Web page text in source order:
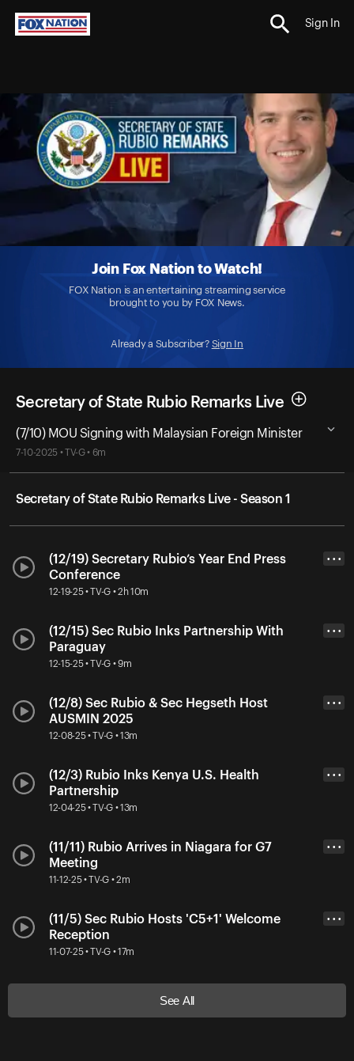
Sign In
Join Fox Nation to Watch!
FOX Nation is an entertaining streaming service
brought to you by FOX News.
Already a Subscriber? Sign In
Secretary of State Rubio Remarks Live
(7/10) MOU Signing with Malaysian Foreign Minister
7-10-2025 • TV-G • 6m
Secretary of State Rubio Remarks Live - Season 1
(12/19) Secretary Rubio’s Year End Press
Conference
12-19-25 • TV-G • 2h 10m
• • •
(12/15) Sec Rubio Inks Partnership With
Paraguay
12-15-25 • TV-G • 9m
• • •
(12/8) Sec Rubio & Sec Hegseth Host
AUSMIN 2025
12-08-25 • TV-G • 13m
• • •
(12/3) Rubio Inks Kenya U.S. Health
Partnership
12-04-25 • TV-G • 13m
• • •
(11/11) Rubio Arrives in Niagara for G7
Meeting
11-12-25 • TV-G • 2m
• • •
(11/5) Sec Rubio Hosts 'C5+1' Welcome
Reception
11-07-25 • TV-G • 17m
• • •
See All